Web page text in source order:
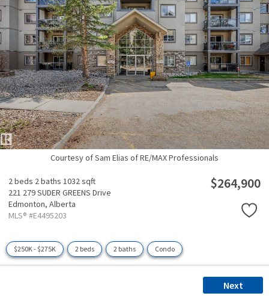
Courtesy of Sam Elias of RE/MAX Professionals
2 beds 2 baths 1032 sqft
221 279 SUDER GREENS Drive
Edmonton, Alberta
MLS® #E4495203
$264,900
$250K - $275K 2 beds 2 baths Condo
Next